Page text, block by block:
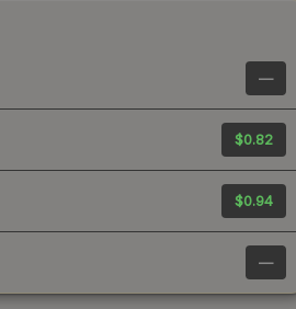
—
$0.82
$0.94
—